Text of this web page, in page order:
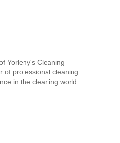
Yorleny's Cleaning
of professional cleaning
in the cleaning world.